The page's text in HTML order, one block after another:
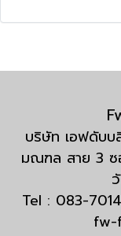
บริษัท เอฟดับ
มณฑล สาย 3 ซ
Tel : 083-
fw-